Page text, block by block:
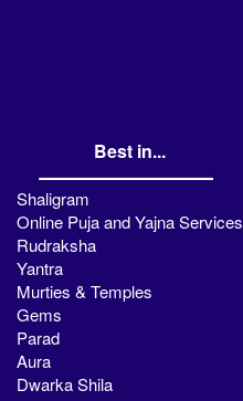
Best in...
Shaligram
Online Puja and Yajna Services
Rudraksha
Yantra
Murties & Temples
Gems
Parad
Aura
Dwarka Shila